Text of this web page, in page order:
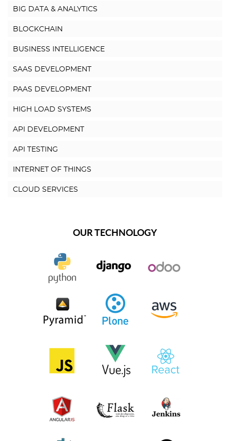
BIG DATA & ANALYTICS
BLOCKCHAIN
BUSINESS INTELLIGENCE
SAAS DEVELOPMENT
PAAS DEVELOPMENT
HIGH LOAD SYSTEMS
API DEVELOPMENT
API TESTING
INTERNET OF THINGS
CLOUD SERVICES
OUR TECHNOLOGY